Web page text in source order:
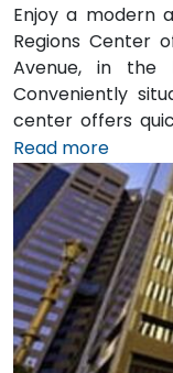
Enjoy a modern
Regions Center
Avenue, in the
Conveniently
center offers
Hillary Clinton
variety of on-
shop,
Clients can
Franke’s
gatherings at the
Read more